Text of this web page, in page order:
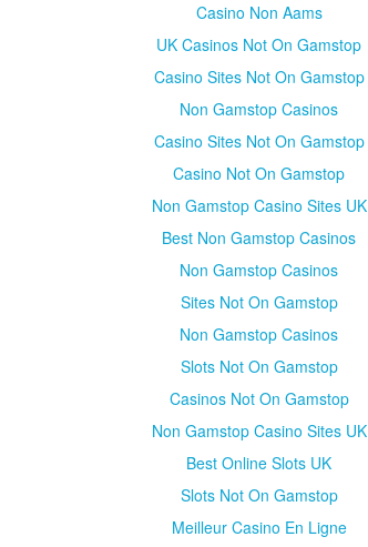
Casino Non Aams
UK Casinos Not On Gamstop
Casino Sites Not On Gamstop
Non Gamstop Casinos
Casino Sites Not On Gamstop
Casino Not On Gamstop
Non Gamstop Casino Sites UK
Best Non Gamstop Casinos
Non Gamstop Casinos
Sites Not On Gamstop
Non Gamstop Casinos
Slots Not On Gamstop
Casinos Not On Gamstop
Non Gamstop Casino Sites UK
Best Online Slots UK
Slots Not On Gamstop
Meilleur Casino En Ligne